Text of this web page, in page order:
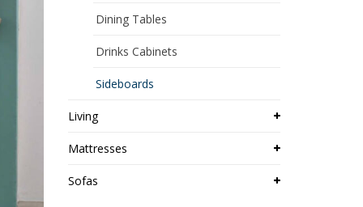
Dining Tables
Drinks Cabinets
Sideboards
Living
Mattresses
Sofas